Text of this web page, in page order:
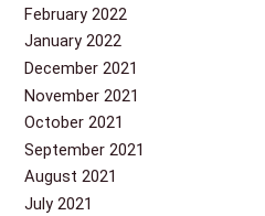
February 2022
January 2022
December 2021
November 2021
October 2021
September 2021
August 2021
July 2021